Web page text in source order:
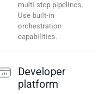
multi-step pipelines.
Use built-in
orchestration
capabilities.
Developer
platform